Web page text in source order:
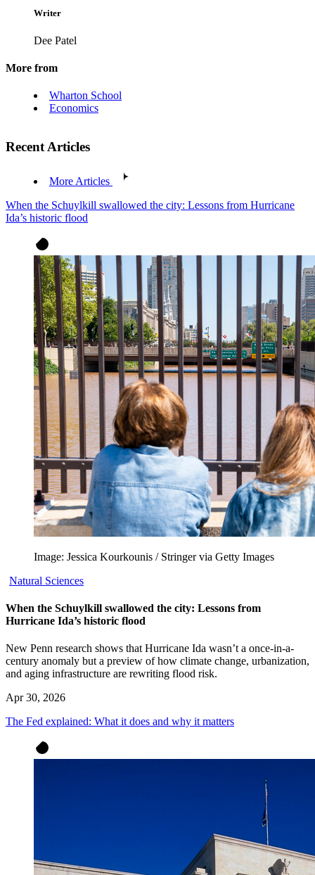
Writer
Dee Patel
More from
Wharton School
Economics
Recent Articles
More Articles
When the Schuylkill swallowed the city: Lessons from Hurricane
Ida’s historic flood
Image: Jessica Kourkounis / Stringer via Getty Images
Natural Sciences
When the Schuylkill swallowed the city: Lessons from
Hurricane Ida’s historic flood
New Penn research shows that Hurricane Ida wasn’t a once-in-a-
century anomaly but a preview of how climate change, urbanization,
and aging infrastructure are rewriting flood risk.
Apr 30, 2026
The Fed explained: What it does and why it matters